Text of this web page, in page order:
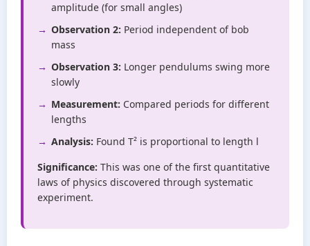
amplitude (for small angles)
Observation 2: Period independent of bob
mass
Observation 3: Longer pendulums swing more
slowly
Measurement: Compared periods for different
lengths
Analysis: Found T² is proportional to length l
Significance: This was one of the first quantitative
laws of physics discovered through systematic
experiment.